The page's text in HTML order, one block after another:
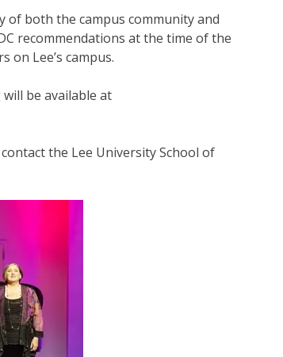
of both the campus community and
recommendations at the time of the
on Lee’s campus.
be available at
the Lee University School of